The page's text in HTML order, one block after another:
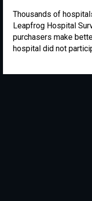
Thousands of
Leapfrog Hospital
purchasers make
hospital did not